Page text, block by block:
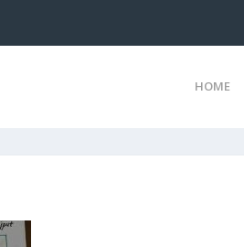
HOME